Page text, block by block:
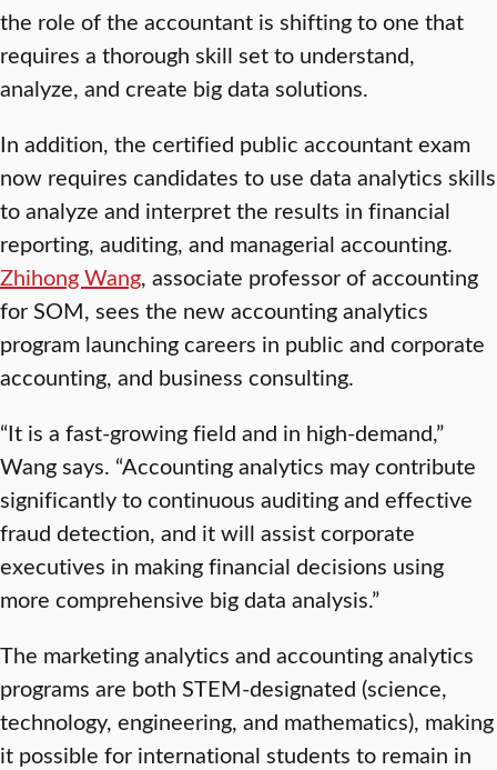
the role of the accountant is shifting to one that
requires a thorough skill set to understand,
analyze, and create big data solutions.
In addition, the certified public accountant exam
now requires candidates to use data analytics skills
to analyze and interpret the results in financial
reporting, auditing, and managerial accounting.
Zhihong Wang, associate professor of accounting
for SOM, sees the new accounting analytics
program launching careers in public and corporate
accounting, and business consulting.
“It is a fast-growing field and in high-demand,”
Wang says. “Accounting analytics may contribute
significantly to continuous auditing and effective
fraud detection, and it will assist corporate
executives in making financial decisions using
more comprehensive big data analysis.”
The marketing analytics and accounting analytics
programs are both STEM-designated (science,
technology, engineering, and mathematics), making
it possible for international students to remain in